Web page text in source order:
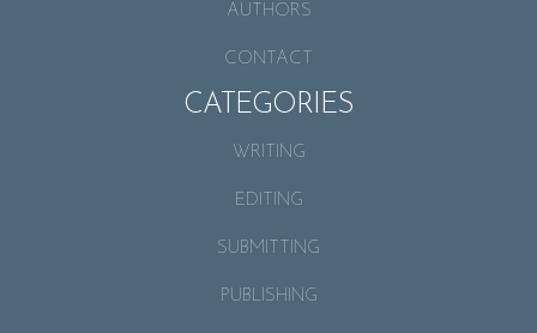
AUTHORS
CONTACT
CATEGORIES
WRITING
EDITING
SUBMITTING
PUBLISHING